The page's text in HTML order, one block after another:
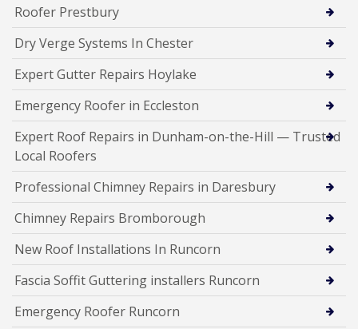
Roofer Prestbury
Dry Verge Systems In Chester
Expert Gutter Repairs Hoylake
Emergency Roofer in Eccleston
Expert Roof Repairs in Dunham-on-the-Hill — Trusted
Local Roofers
Professional Chimney Repairs in Daresbury
Chimney Repairs Bromborough
New Roof Installations In Runcorn
Fascia Soffit Guttering installers Runcorn
Emergency Roofer Runcorn